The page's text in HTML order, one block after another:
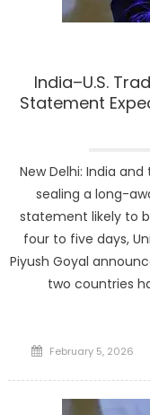
India–U.S.
Statement
New Delhi: India
sealing a long-
statement likely to
four to five days,
Piyush Goyal
two countries
Posted
February 5, 2026